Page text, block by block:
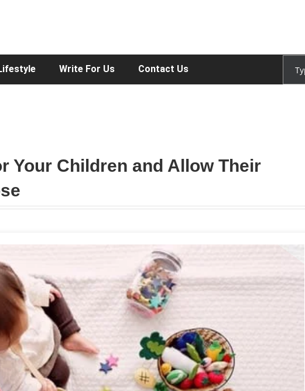
Write For Us Contact Us
Your Children and Allow Their